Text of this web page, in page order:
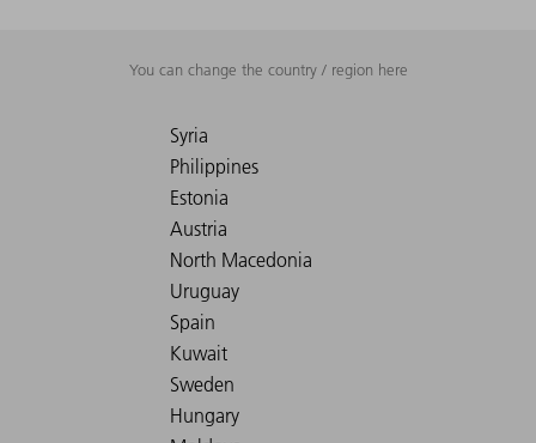
You can change the country / region here